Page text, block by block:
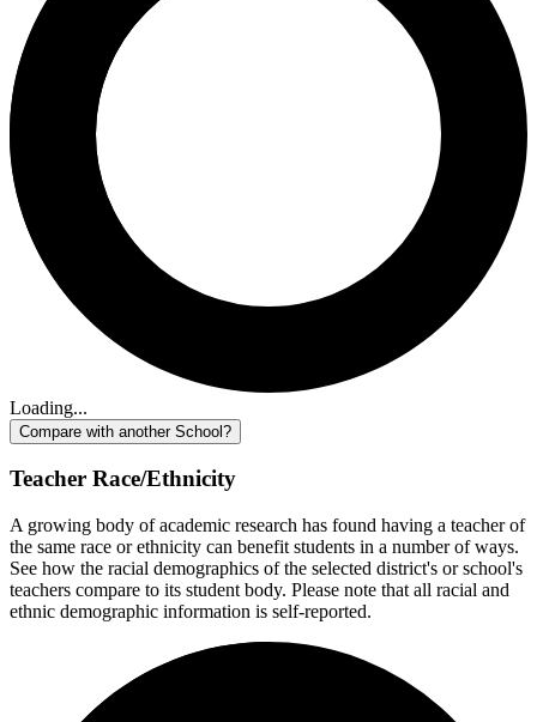
Loading...
Compare with another School?
Teacher Race/Ethnicity
A growing body of academic research has found having a teacher of
the same race or ethnicity can benefit students in a number of ways.
See how the racial demographics of the selected district's or school's
teachers compare to its student body. Please note that all racial and
ethnic demographic information is self-reported.